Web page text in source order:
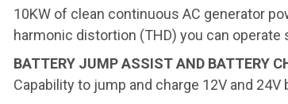
10KW of clean continuous AC generator
harmonic distortion (THD) you can
BATTERY JUMP ASSIST AND BATTERY
Capability to jump and charge 12V and